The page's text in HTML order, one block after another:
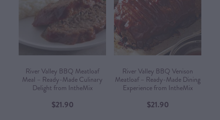
River Valley BBQ Meatloaf
Meal – Ready-Made Culinary
Delight from IntheMix
$21.90
River Valley BBQ Venison
Meatloaf – Ready-Made Dining
Experience from IntheMix​
$21.90